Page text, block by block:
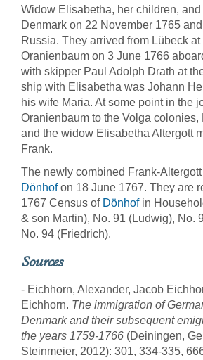
Widow Elisabetha, her children,
Denmark on 22 November 1765
Russia. They arrived from Lübeck at
Oranienbaum on 3 June 1766
with skipper Paul Adolph Drath at
ship with Elisabetha was Johann
his wife Maria. At some point in the
Oranienbaum to the Volga colonies,
and the widow Elisabetha Altergott
Frank.
The newly combined Frank-
Dönhofon 18 June 1767. They are
1767 Census of Dönhofin
& son Martin), No. 91 (Ludwig), No.
No. 94 (Friedrich).
Sources
- Eichhorn, Alexander, Jacob
Eichhorn. The immigration of
Denmark and their subsequent
the years 1759-1766 (Deiningen,
Steinmeier, 2012): 301, 334-335,